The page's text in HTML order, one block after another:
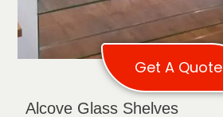
Get A Quote
Alcove Glass Shelves